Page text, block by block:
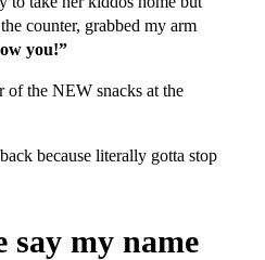
counter, grabbed my arm
you!”
of the NEW snacks at the
because literally gotta stop
say my name